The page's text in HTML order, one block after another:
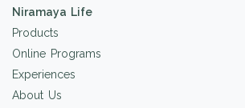
Niramaya Life
Products
Online Programs
Experiences
About Us